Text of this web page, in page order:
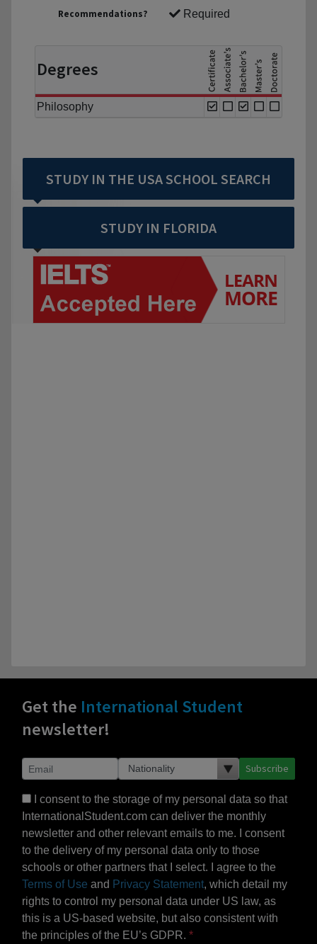
Recommendations?
Required
Degrees
Philosophy
STUDY IN THE USA SCHOOL SEARCH
STUDY IN FLORIDA
Get the International Student
newsletter!
Subscribe
I consent to the storage of my personal data so that
InternationalStudent.com can deliver the monthly
newsletter and other relevant emails to me. I consent
to the delivery of my personal data only to those
schools or other partners that I select. I agree to the
Terms of Use and Privacy Statement, which detail my
rights to control my personal data under US law, as
this is a US-based website, but also consistent with
the principles of the EU’s GDPR.